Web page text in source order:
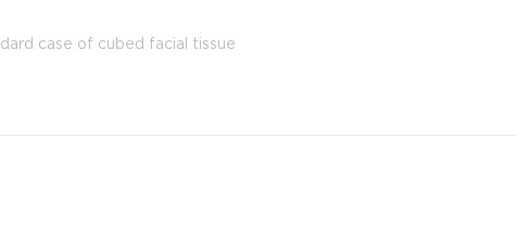
case of cubed facial tissue